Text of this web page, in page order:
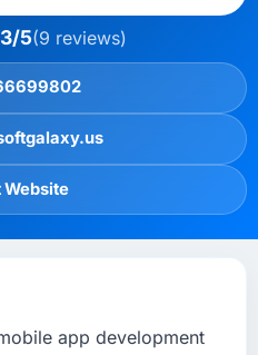
5(9 reviews)
Website
app development